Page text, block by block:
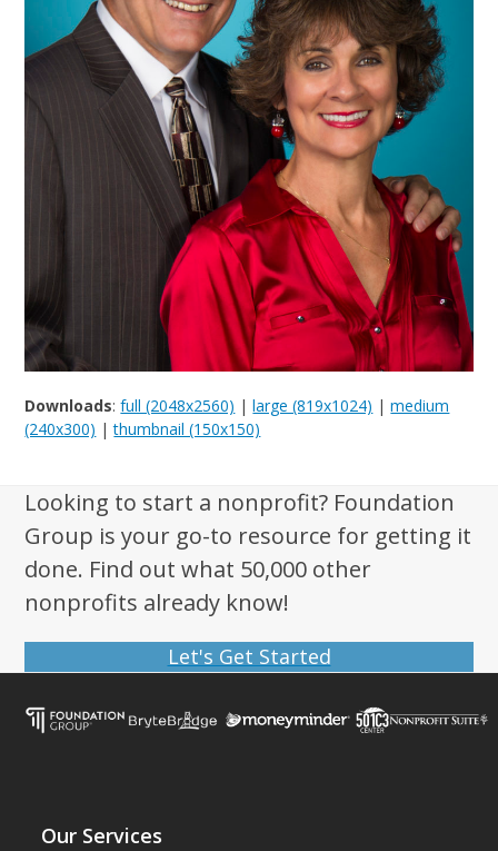
Downloads:full (2048x2560) |large (819x1024) |medium
(240x300) |thumbnail (150x150)
Looking to start a nonprofit? Foundation
Group is your go-to resource for getting it
done. Find out what 50,000 other
nonprofits already know!
Let's Get Started
Our Services